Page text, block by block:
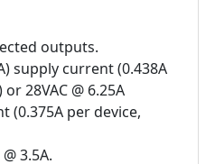
outputs.
supply current (0.438A
28VAC @ 6.25A
(0.375A per device,
3.5A.